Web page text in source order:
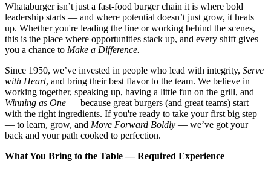
Whataburger isn’t just a fast-food burger chain it is where bold
leadership starts — and where potential doesn’t just grow, it heats
up. Whether you're leading the line or working behind the scenes,
this is the place where opportunities stack up, and every shift gives
you a chance to Make a Difference.
Since 1950, we’ve invested in people who lead with integrity, Serve
with Heart, and bring their best flavor to the team. We believe in
working together, speaking up, having a little fun on the grill, and
Winning as One — because great burgers (and great teams) start
with the right ingredients. If you're ready to take your first big step
— to learn, grow, and Move Forward Boldly — we’ve got your
back and your path cooked to perfection.
What You Bring to the Table — Required Experience